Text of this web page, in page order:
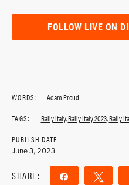
FOLLOW LIVE ON
WORDS:
Adam Proud
TAGS:
Rally Italy,Rally Italy 2023,Rally
PUBLISH DATE
June 3, 2023
SHARE: Share